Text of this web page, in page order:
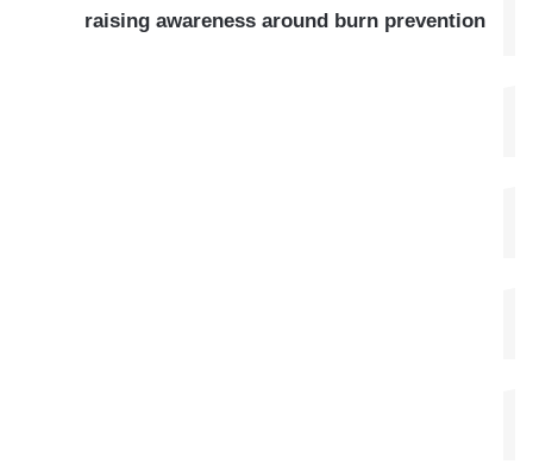
raising awareness around burn prevention